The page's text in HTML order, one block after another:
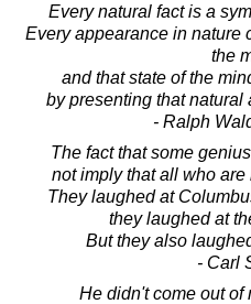
Every natural fact is a
Every appearance in nature
the
and that state of the
by presenting that natural
- Ralph
The fact that some
not imply that all who
They laughed at
they laughed at
But they also
- Carl
He didn't come out of